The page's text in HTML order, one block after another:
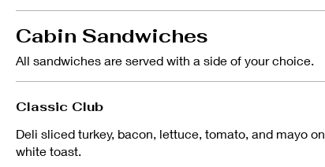
Cabin Sandwiches
All sandwiches are served with a side of your choice.
Classic Club
Deli sliced turkey, bacon, lettuce, tomato, and mayo on
white toast.